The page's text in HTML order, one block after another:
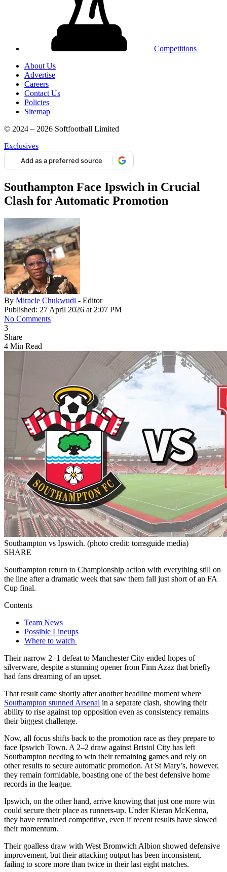
Competitions
About Us
Advertise
Careers
Contact Us
Policies
Sitemap
© 2024 – 2026 Softfootball Limited
Exclusives
Add as a preferred source
Southampton Face Ipswich in Crucial
Clash for Automatic Promotion
By Miracle Chukwudi - Editor
Published: 27 April 2026 at 2:07 PM
No Comments
3
Share
4 Min Read
Southampton vs Ipswich. (photo credit: tomsguide media)
SHARE
Southampton return to Championship action with everything still on
the line after a dramatic week that saw them fall just short of an FA
Cup final.
Contents
Team News
Possible Lineups
Where to watch
Their narrow 2–1 defeat to Manchester City ended hopes of
silverware, despite a stunning opener from Finn Azaz that briefly
had fans dreaming of an upset.
That result came shortly after another headline moment where
Southampton stunned Arsenal in a separate clash, showing their
ability to rise against top opposition even as consistency remains
their biggest challenge.
Now, all focus shifts back to the promotion race as they prepare to
face Ipswich Town. A 2–2 draw against Bristol City has left
Southampton needing to win their remaining games and rely on
other results to secure automatic promotion. At St Mary’s, however,
they remain formidable, boasting one of the best defensive home
records in the league.
Ipswich, on the other hand, arrive knowing that just one more win
could secure their place as runners-up. Under Kieran McKenna,
they have remained competitive, even if recent results have slowed
their momentum.
Their goalless draw with West Bromwich Albion showed defensive
improvement, but their attacking output has been inconsistent,
failing to score more than twice in their last eight matches.